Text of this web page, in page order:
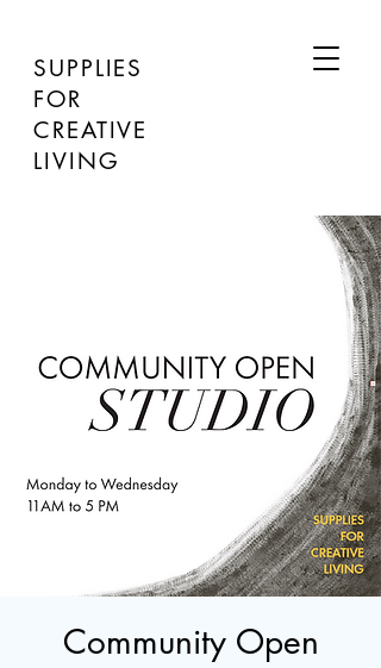
SUPPLIES
FOR
CREATIVE
LIVING
Community Open